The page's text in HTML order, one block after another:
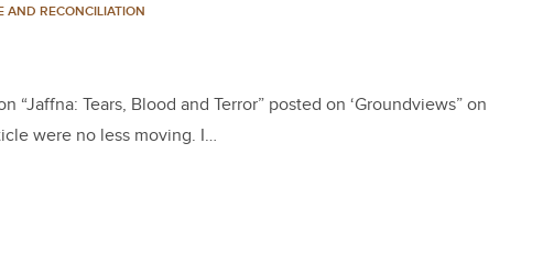
AND RECONCILIATION
“Jaffna: Tears, Blood and Terror” posted on ‘Groundviews” on
were no less moving. I…